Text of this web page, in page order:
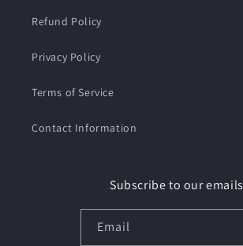
Refund Policy
Privacy Policy
Terms of Service
Contact Information
Subscribe to our emails
Email